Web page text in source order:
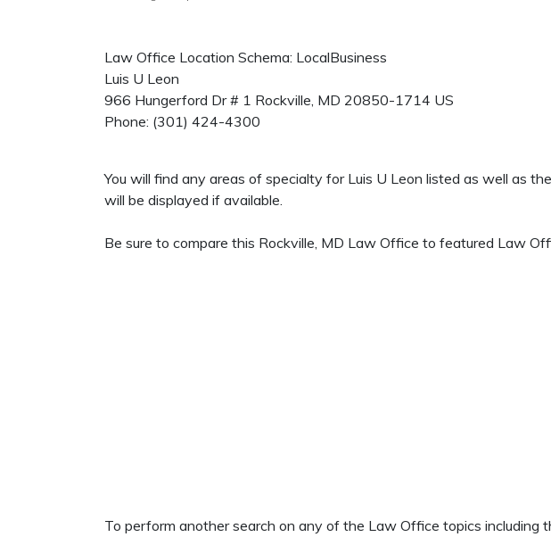
Law Office Location Schema: LocalBusiness
Luis U Leon
966 Hungerford Dr # 1 Rockville, MD 20850-1714 US
Phone: (301) 424-4300
You will find any areas of specialty for Luis U Leon listed as well as
will be displayed if available.
Be sure to compare this Rockville, MD Law Office to featured Law
To perform another search on any of the Law Office topics including